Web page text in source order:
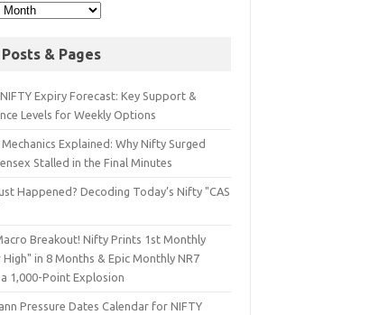
& Pages
Expiry Forecast: Key Support &
Levels for Weekly Options
Explained: Why Nifty Surged
Stalled in the Final Minutes
Happened? Decoding Today’s Nifty "CAS
Breakout! Nifty Prints 1st Monthly
High" in 8 Months & Epic Monthly NR7
a 1,000-Point Explosion
Pressure Dates Calendar for NIFTY